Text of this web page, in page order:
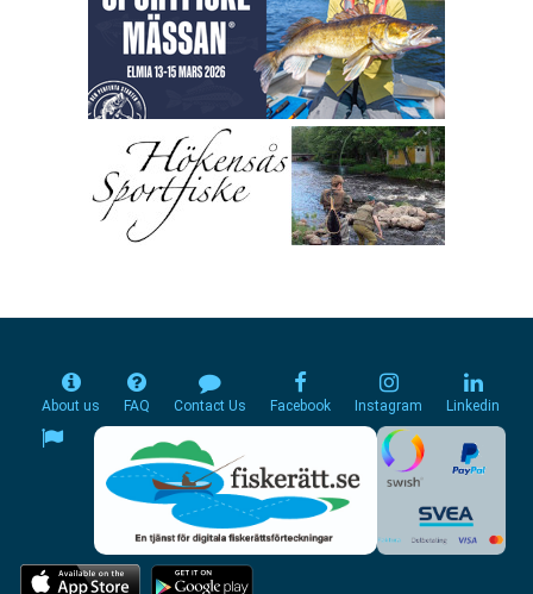
About us FAQ Contact Us Facebook Instagram Linkedin